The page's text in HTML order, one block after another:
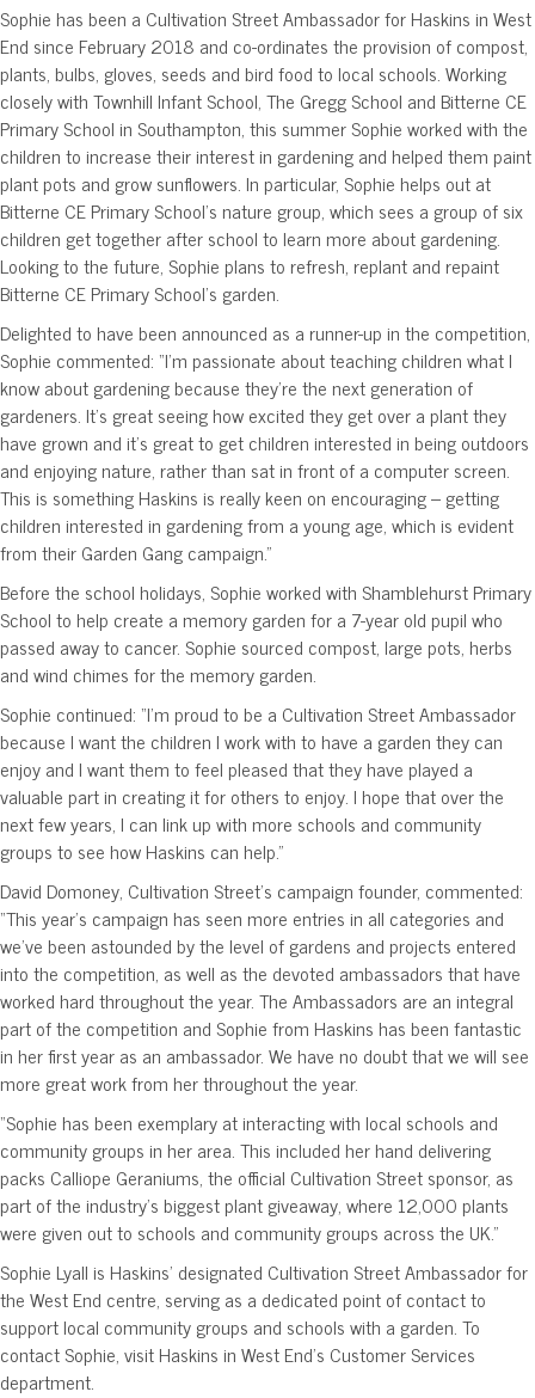
Sophie has been a Cultivation Street Ambassador for Haskins in West
End since February 2018 and co-ordinates the provision of compost,
plants, bulbs, gloves, seeds and bird food to local schools. Working
closely with Townhill Infant School, The Gregg School and Bitterne CE
Primary School in Southampton, this summer Sophie worked with the
children to increase their interest in gardening and helped them paint
plant pots and grow sunflowers. In particular, Sophie helps out at
Bitterne CE Primary School’s nature group, which sees a group of six
children get together after school to learn more about gardening.
Looking to the future, Sophie plans to refresh, replant and repaint
Bitterne CE Primary School’s garden.
Delighted to have been announced as a runner-up in the competition,
Sophie commented: “I’m passionate about teaching children what I
know about gardening because they’re the next generation of
gardeners. It’s great seeing how excited they get over a plant they
have grown and it’s great to get children interested in being outdoors
and enjoying nature, rather than sat in front of a computer screen.
This is something Haskins is really keen on encouraging – getting
children interested in gardening from a young age, which is evident
from their Garden Gang campaign.”
Before the school holidays, Sophie worked with Shamblehurst Primary
School to help create a memory garden for a 7-year old pupil who
passed away to cancer. Sophie sourced compost, large pots, herbs
and wind chimes for the memory garden.
Sophie continued: “I’m proud to be a Cultivation Street Ambassador
because I want the children I work with to have a garden they can
enjoy and I want them to feel pleased that they have played a
valuable part in creating it for others to enjoy. I hope that over the
next few years, I can link up with more schools and community
groups to see how Haskins can help.”
David Domoney, Cultivation Street’s campaign founder, commented:
“This year’s campaign has seen more entries in all categories and
we’ve been astounded by the level of gardens and projects entered
into the competition, as well as the devoted ambassadors that have
worked hard throughout the year. The Ambassadors are an integral
part of the competition and Sophie from Haskins has been fantastic
in her first year as an ambassador. We have no doubt that we will see
more great work from her throughout the year.
“Sophie has been exemplary at interacting with local schools and
community groups in her area. This included her hand delivering
packs Calliope Geraniums, the official Cultivation Street sponsor, as
part of the industry’s biggest plant giveaway, where 12,000 plants
were given out to schools and community groups across the UK.”
Sophie Lyall is Haskins’ designated Cultivation Street Ambassador for
the West End centre, serving as a dedicated point of contact to
support local community groups and schools with a garden. To
contact Sophie, visit Haskins in West End’s Customer Services
department.